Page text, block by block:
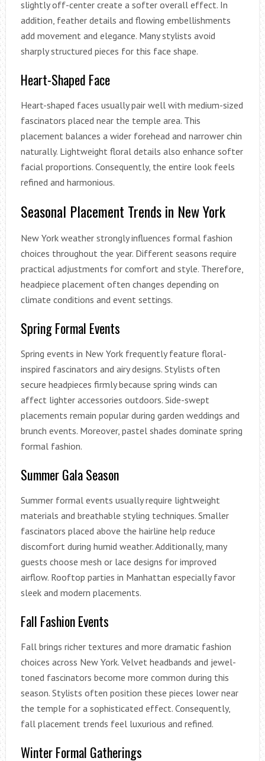
slightly off-center create a softer overall effect. In
addition, feather details and flowing embellishments
add movement and elegance. Many stylists avoid
sharply structured pieces for this face shape.
Heart-Shaped Face
Heart-shaped faces usually pair well with medium-sized
fascinators placed near the temple area. This
placement balances a wider forehead and narrower chin
naturally. Lightweight floral details also enhance softer
facial proportions. Consequently, the entire look feels
refined and harmonious.
Seasonal Placement Trends in New York
New York weather strongly influences formal fashion
choices throughout the year. Different seasons require
practical adjustments for comfort and style. Therefore,
headpiece placement often changes depending on
climate conditions and event settings.
Spring Formal Events
Spring events in New York frequently feature floral-
inspired fascinators and airy designs. Stylists often
secure headpieces firmly because spring winds can
affect lighter accessories outdoors. Side-swept
placements remain popular during garden weddings and
brunch events. Moreover, pastel shades dominate spring
formal fashion.
Summer Gala Season
Summer formal events usually require lightweight
materials and breathable styling techniques. Smaller
fascinators placed above the hairline help reduce
discomfort during humid weather. Additionally, many
guests choose mesh or lace designs for improved
airflow. Rooftop parties in Manhattan especially favor
sleek and modern placements.
Fall Fashion Events
Fall brings richer textures and more dramatic fashion
choices across New York. Velvet headbands and jewel-
toned fascinators become more common during this
season. Stylists often position these pieces lower near
the temple for a sophisticated effect. Consequently,
fall placement trends feel luxurious and refined.
Winter Formal Gatherings